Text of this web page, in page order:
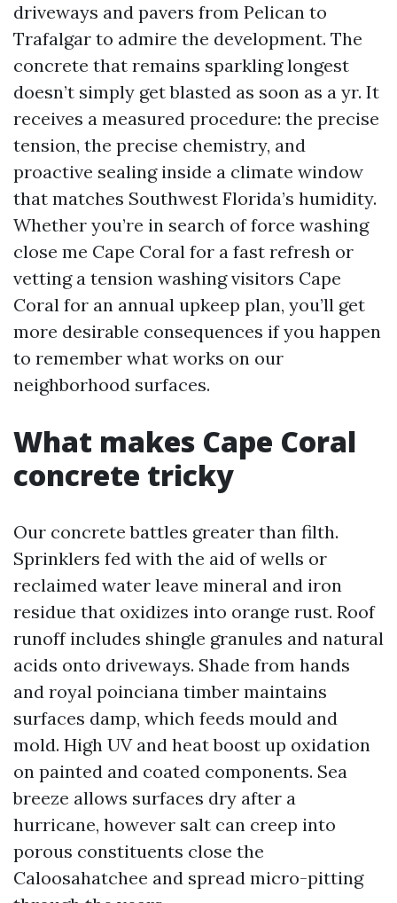
driveways and pavers from Pelican to
Trafalgar to admire the development. The
concrete that remains sparkling longest
doesn’t simply get blasted as soon as a yr. It
receives a measured procedure: the precise
tension, the precise chemistry, and
proactive sealing inside a climate window
that matches Southwest Florida’s humidity.
Whether you’re in search of force washing
close me Cape Coral for a fast refresh or
vetting a tension washing visitors Cape
Coral for an annual upkeep plan, you’ll get
more desirable consequences if you happen
to remember what works on our
neighborhood surfaces.
What makes Cape Coral
concrete tricky
Our concrete battles greater than filth.
Sprinklers fed with the aid of wells or
reclaimed water leave mineral and iron
residue that oxidizes into orange rust. Roof
runoff includes shingle granules and natural
acids onto driveways. Shade from hands
and royal poinciana timber maintains
surfaces damp, which feeds mould and
mold. High UV and heat boost up oxidation
on painted and coated components. Sea
breeze allows surfaces dry after a
hurricane, however salt can creep into
porous constituents close the
Caloosahatchee and spread micro-pitting